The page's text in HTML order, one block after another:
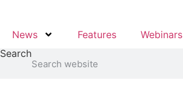
News Features Webinars
Search